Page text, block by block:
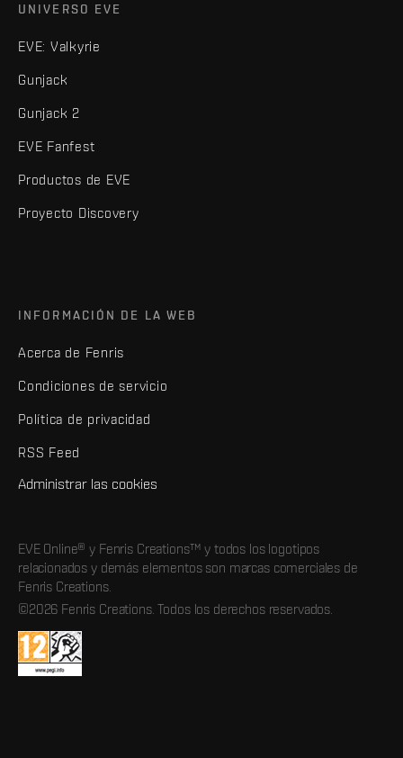
UNIVERSO EVE
EVE: Valkyrie
Gunjack
Gunjack 2
EVE Fanfest
Productos de EVE
Proyecto Discovery
INFORMACIÓN DE LA WEB
Acerca de Fenris
Condiciones de servicio
Política de privacidad
RSS Feed
Administrar las cookies
EVE Online® y Fenris Creations™ y todos los logotipos
relacionados y demás elementos son marcas comerciales de
Fenris Creations.
©2026 Fenris Creations. Todos los derechos reservados.